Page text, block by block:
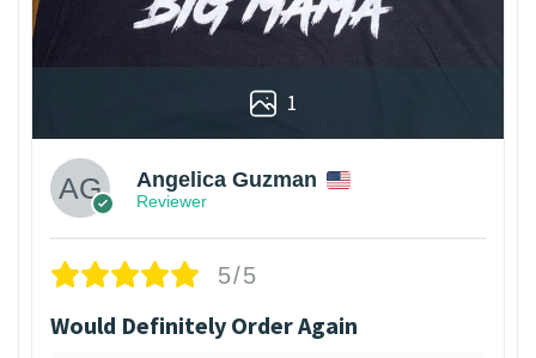
1
Angelica Guzman
Reviewer
5/5
Would Definitely Order Again